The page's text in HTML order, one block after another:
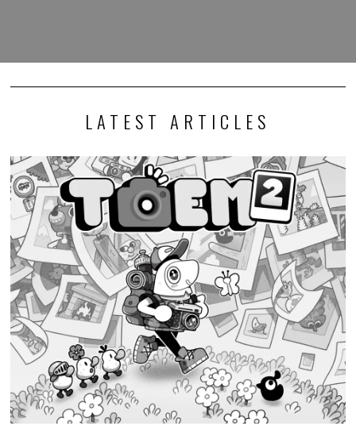
LATEST ARTICLES